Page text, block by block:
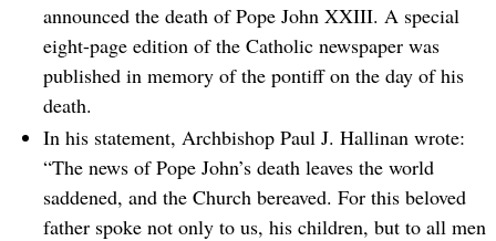
announced the death of Pope John XXIII. A special
eight-page edition of the Catholic newspaper was
published in memory of the pontiff on the day of his
death.
In his statement, Archbishop Paul J. Hallinan wrote:
“The news of Pope John’s death leaves the world
saddened, and the Church bereaved. For this beloved
father spoke not only to us, his children, but to all men